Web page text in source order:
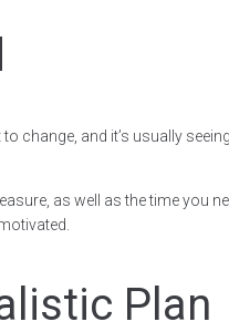
change, and it’s usually
as well as the time you
Plan